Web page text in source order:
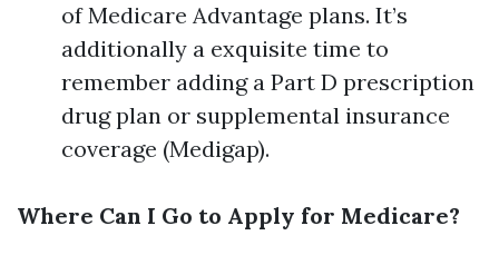
of Medicare Advantage plans. It’s
additionally a exquisite time to
remember adding a Part D prescription
drug plan or supplemental insurance
coverage (Medigap).
Where Can I Go to Apply for Medicare?